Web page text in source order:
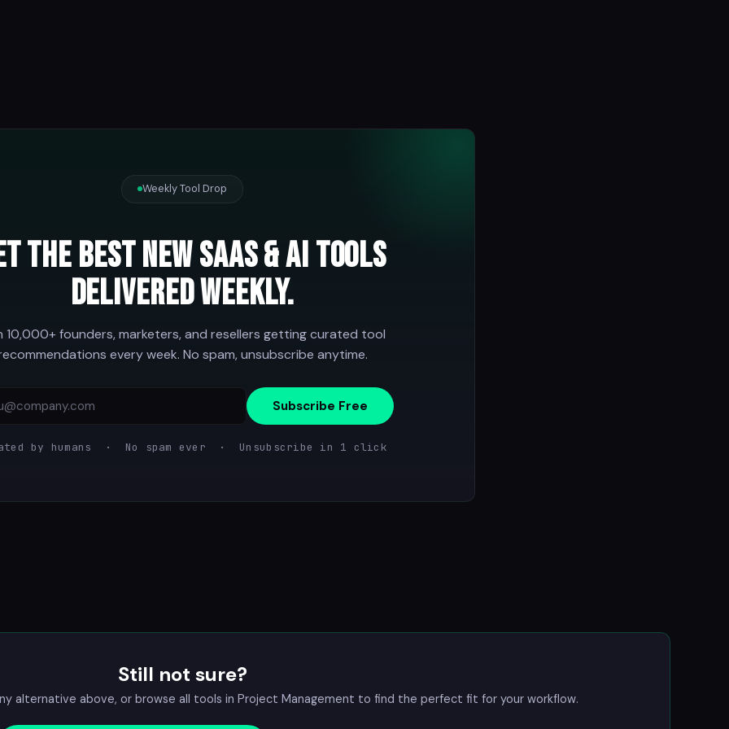
Weekly Tool Drop
the best new SaaS & AI tools
delivered weekly.
10,000+ founders, marketers, and resellers getting curated tool
every week. No spam, unsubscribe anytime.
Subscribe Free
by humans · No spam ever · Unsubscribe in 1 click
Still not sure?
alternative above, or browse all tools in Project Management to find the perfect fit for your workflow.